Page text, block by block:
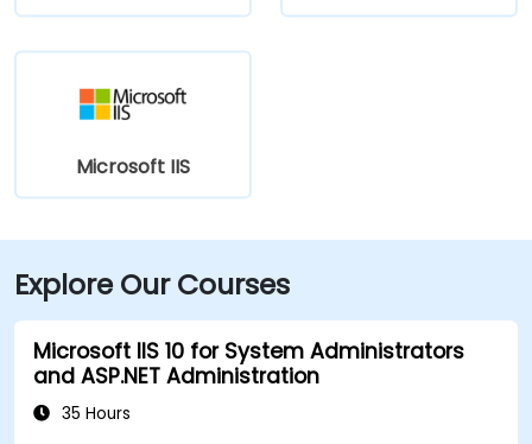
Microsoft IIS
Explore Our Courses
Microsoft IIS 10 for System Administrators
and ASP.NET Administration
35 Hours